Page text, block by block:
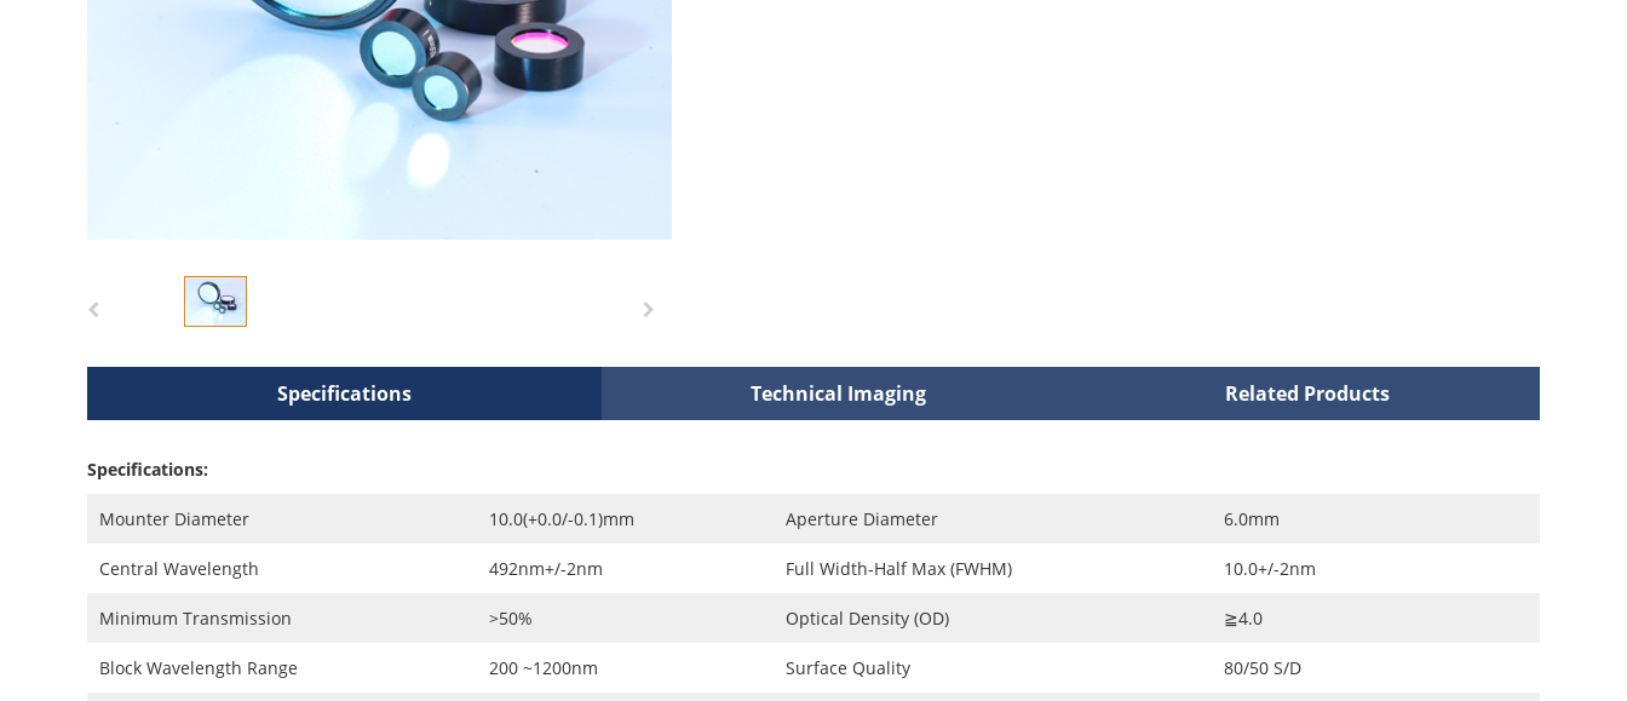
Specifications Technical Imaging Related Products
Specifications:
Mounter Diameter 10.0(+0.0/-0.1)mm Aperture Diameter 6.0mm
Central Wavelength 492nm+/-2nm Full Width-Half Max (FWHM) 10.0+/-2nm
Minimum Transmission >50% Optical Density (OD) ≧4.0
Block Wavelength Range 200 ~1200nm Surface Quality 80/50 S/D